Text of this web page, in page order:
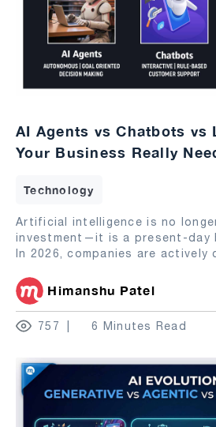
AI Agents vs Chatbots vs
Your Business Really
Technology
Artificial intelligence is no
investment—it is a present-day
In 2026, companies are actively
Himanshu Patel
757 6 Minutes Read